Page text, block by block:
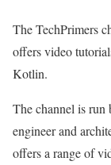
The TechPrimers
offers video
Kotlin.
The channel is run
engineer and
offers a range of